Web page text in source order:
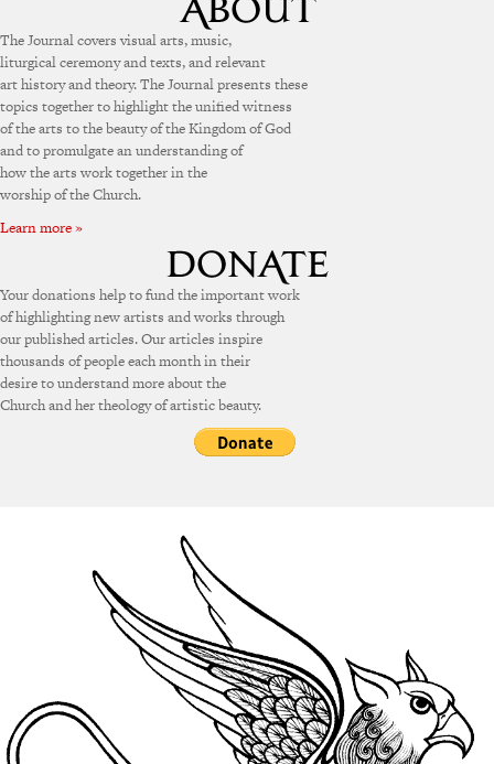
The Journal covers visual arts, music,
liturgical ceremony and texts, and relevant
art history and theory. The Journal presents these
topics together to highlight the unified witness
of the arts to the beauty of the Kingdom of God
and to promulgate an understanding of
how the arts work together in the
worship of the Church.
Learn more »
Your donations help to fund the important work
of highlighting new artists and works through
our published articles. Our articles inspire
thousands of people each month in their
desire to understand more about the
Church and her theology of artistic beauty.